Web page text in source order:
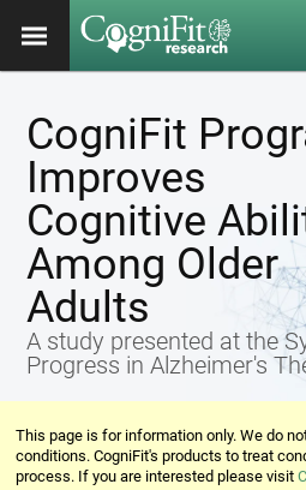
CogniFit
Improves
Cognitive
Among Older
Adults
A study presented at the
Progress in Alzheimer's
This page is for information only. We do
conditions. CogniFit's products to treat
process. If you are interested please visit